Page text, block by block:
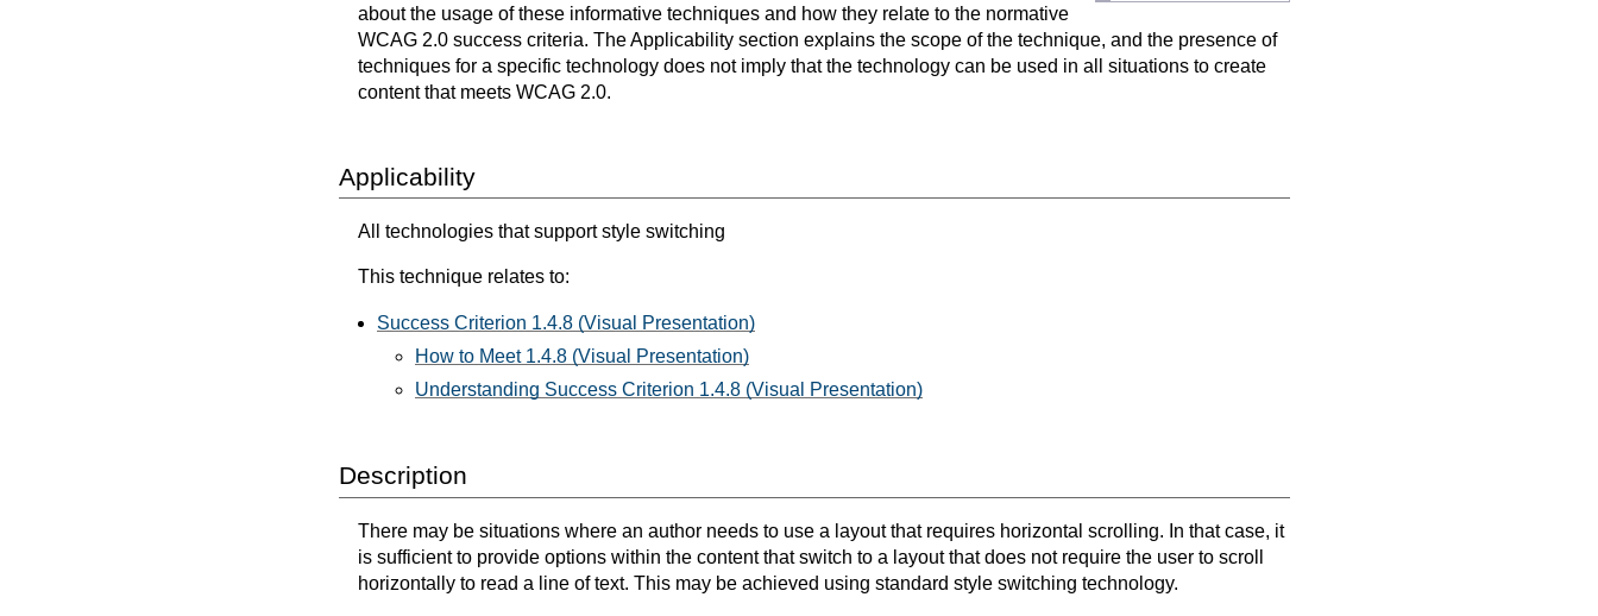
about the usage of these informative techniques and how they relate to the normative
WCAG 2.0 success criteria. The Applicability section explains the scope of the technique, and the presence of
techniques for a specific technology does not imply that the technology can be used in all situations to create
content that meets WCAG 2.0.
Applicability
All technologies that support style switching
This technique relates to:
Success Criterion 1.4.8 (Visual Presentation)
How to Meet 1.4.8 (Visual Presentation)
Understanding Success Criterion 1.4.8 (Visual Presentation)
Description
There may be situations where an author needs to use a layout that requires horizontal scrolling. In that case, it
is sufficient to provide options within the content that switch to a layout that does not require the user to scroll
horizontally to read a line of text. This may be achieved using standard style switching technology.